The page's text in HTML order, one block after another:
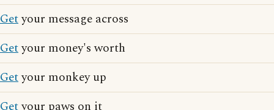
Getyour message across
Getyour money's worth
Getyour monkey up